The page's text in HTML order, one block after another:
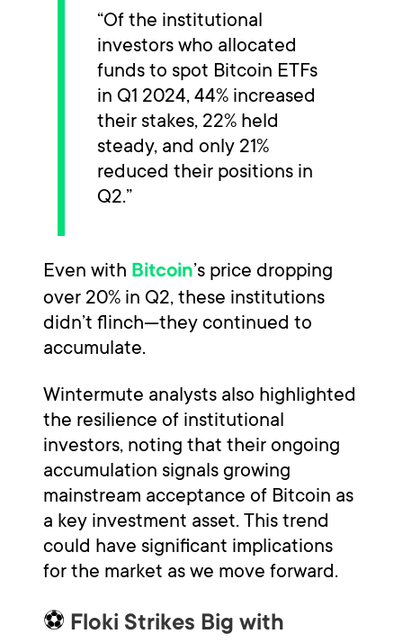
“Of the institutional
investors who allocated
funds to spot Bitcoin ETFs
in Q1 2024, 44% increased
their stakes, 22% held
steady, and only 21%
reduced their positions in
Q2.”
Even with Bitcoin’s price dropping
over 20% in Q2, these institutions
didn’t flinch—they continued to
accumulate.
Wintermute analysts also highlighted
the resilience of institutional
investors, noting that their ongoing
accumulation signals growing
mainstream acceptance of Bitcoin as
a key investment asset. This trend
could have significant implications
for the market as we move forward.
⚽ Floki Strikes Big with